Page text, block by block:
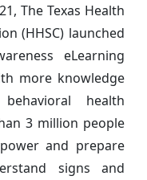
The Texas Health
(HHSC) launched
eLearning
more knowledge
health
3 million people
and prepare
signs and